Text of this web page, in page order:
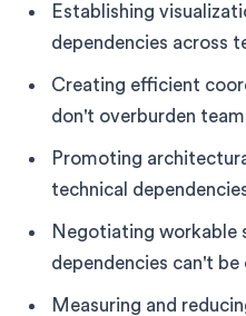
Establishing
dependencies across
Creating efficient
don't overburden
Promoting
technical
Negotiating workable
dependencies can't be
Measuring and